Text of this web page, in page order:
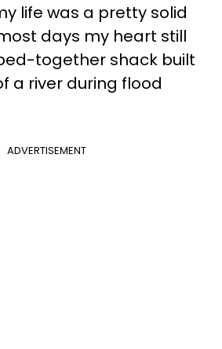
life was a pretty solid
days my heart still
together shack built
a river during flood
ADVERTISEMENT